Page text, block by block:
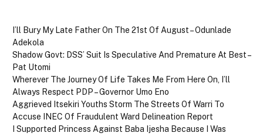
I’ll Bury My Late Father On The 21st Of August – Odunlade
Adekola
Shadow Govt: DSS’ Suit Is Speculative And Premature At Best –
Pat Utomi
Wherever The Journey Of Life Takes Me From Here On, I’ll
Always Respect PDP – Governor Umo Eno
Aggrieved Itsekiri Youths Storm The Streets Of Warri To
Accuse INEC Of Fraudulent Ward Delineation Report
I Supported Princess Against Baba Ijesha Because I Was